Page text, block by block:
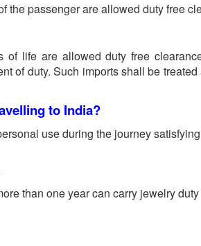
the passenger are allowed duty free
life are allowed duty free
of duty. Such imports shall be
to India?
use during the journey
than one year can carry jewelry